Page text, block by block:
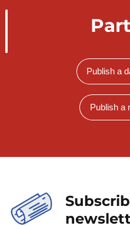
Publish a
Publish a